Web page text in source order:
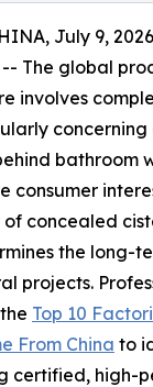
July 9, 2026
The global
involves
concerning
bathroom
consumer
concealed
the long-
projects.
Top 10
From China to
certified, high-